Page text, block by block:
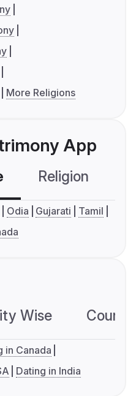
More Religions
App
Religion
Odia Gujarati
Tamil
Wise
in Canada
Dating in India